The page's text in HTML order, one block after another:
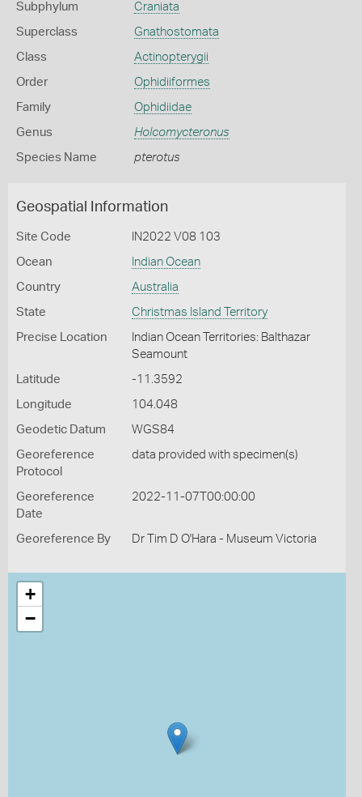
Subphylum Craniata
Superclass Gnathostomata
Class Actinopterygii
Order Ophidiiformes
Family Ophidiidae
Genus Holcomycteronus
Species Name pterotus
Geospatial Information
Site Code IN2022 V08 103
Ocean Indian Ocean
Country Australia
State Christmas Island Territory
Precise Location
Indian Ocean Territories: Balthazar
Seamount
Latitude -11.3592
Longitude 104.048
Geodetic Datum WGS84
Georeference
Protocol
data provided with specimen(s)
Georeference
Date
2022-11-07T00:00:00
Georeference By Dr Tim D O'Hara - Museum Victoria
+
−